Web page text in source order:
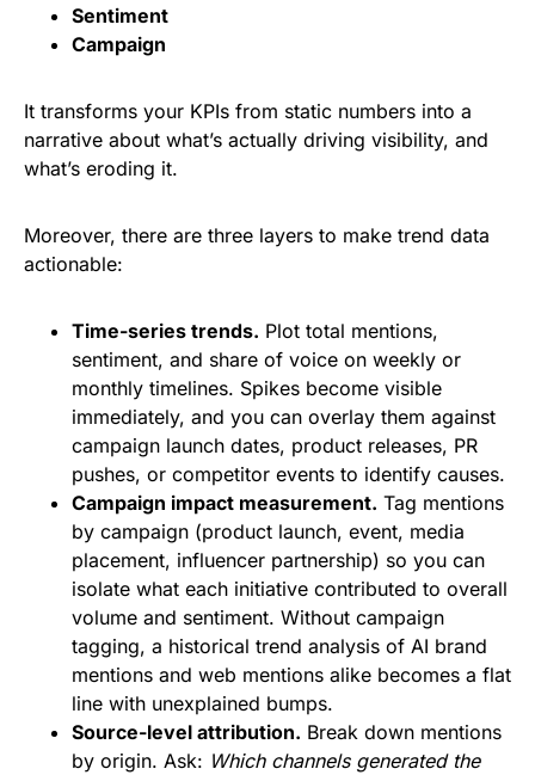
Sentiment
Campaign
It transforms your KPIs from static numbers into a
narrative about what’s actually driving visibility, and
what’s eroding it.
Moreover, there are three layers to make trend data
actionable:
Time-series trends. Plot total mentions,
sentiment, and share of voice on weekly or
monthly timelines. Spikes become visible
immediately, and you can overlay them against
campaign launch dates, product releases, PR
pushes, or competitor events to identify causes.
Campaign impact measurement. Tag mentions
by campaign (product launch, event, media
placement, influencer partnership) so you can
isolate what each initiative contributed to overall
volume and sentiment. Without campaign
tagging, a historical trend analysis of AI brand
mentions and web mentions alike becomes a flat
line with unexplained bumps.
Source-level attribution. Break down mentions
by origin. Ask: Which channels generated the